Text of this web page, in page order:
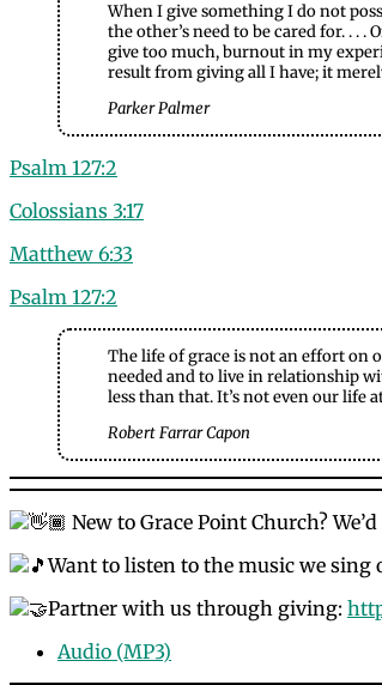
When I give something I do not
the other’s need to be cared for. .
give too much, burnout in my
result from giving all I have; it
Parker Palmer
Psalm 127:2
Colossians 3:17
Matthew 6:33
Psalm 127:2
The life of grace is not an effort on
needed and to live in relationship
less than that. It’s not even our life
Robert Farrar Capon
New to Grace Point Church?
Want to listen to the music we sing
Partner with us through giving:
Audio (MP3)